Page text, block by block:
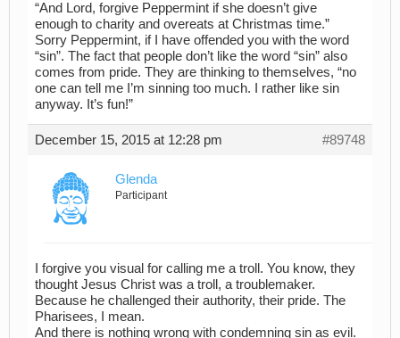
“And Lord, forgive Peppermint if she doesn’t give
enough to charity and overeats at Christmas time.”
Sorry Peppermint, if I have offended you with the word
“sin”. The fact that people don’t like the word “sin” also
comes from pride. They are thinking to themselves, “no
one can tell me I’m sinning too much. I rather like sin
anyway. It’s fun!”
December 15, 2015 at 12:28 pm #89748
Glenda
Participant
I forgive you visual for calling me a troll. You know, they
thought Jesus Christ was a troll, a troublemaker.
Because he challenged their authority, their pride. The
Pharisees, I mean.
And there is nothing wrong with condemning sin as evil.